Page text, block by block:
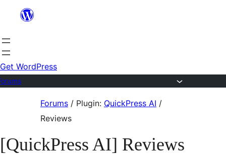
content
Get WordPress
Forums / Plugin: QuickPress AI /
Reviews
[QuickPress AI] Reviews